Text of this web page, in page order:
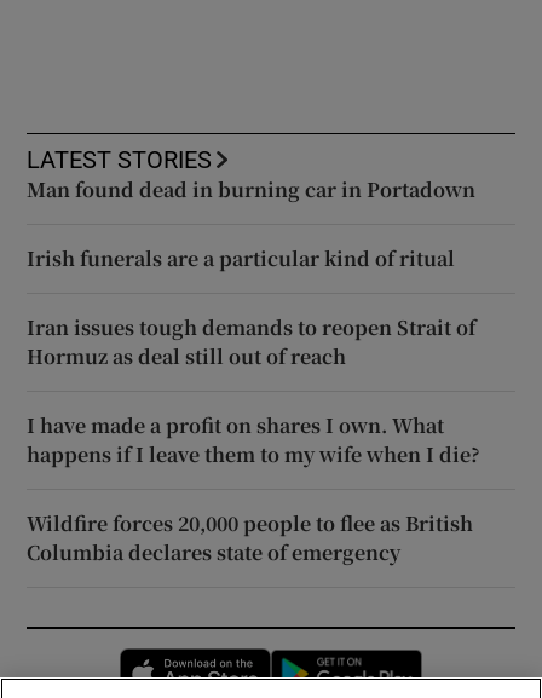
LATEST STORIES
Man found dead in burning car in Portadown
Irish funerals are a particular kind of ritual
Iran issues tough demands to reopen Strait of
Hormuz as deal still out of reach
I have made a profit on shares I own. What
happens if I leave them to my wife when I die?
Wildfire forces 20,000 people to flee as British
Columbia declares state of emergency
Opens in new window